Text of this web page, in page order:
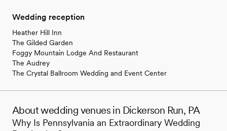
Wedding reception
Heather Hill Inn
The Gilded Garden
Foggy Mountain Lodge And Restaurant
The Audrey
The Crystal Ballroom Wedding and Event Center
About wedding venues in Dickerson Run, PA
Why Is Pennsylvania an Extraordinary Wedding